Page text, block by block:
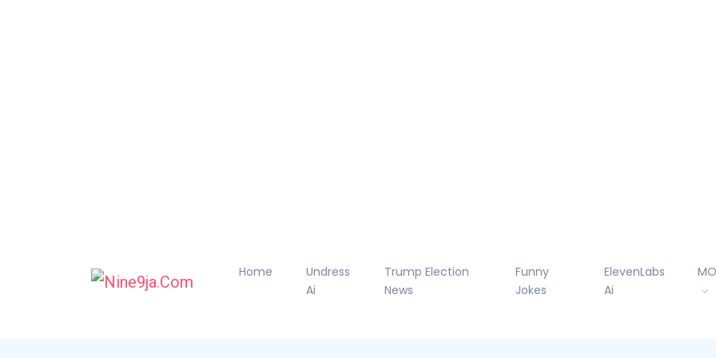
Home
Undress
Ai
Trump Election
News
Funny
Jokes
ElevenLabs
Ai